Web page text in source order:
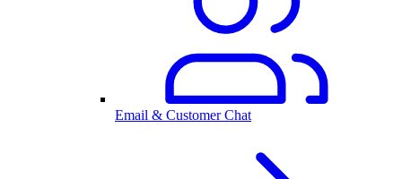
Email & Customer Chat